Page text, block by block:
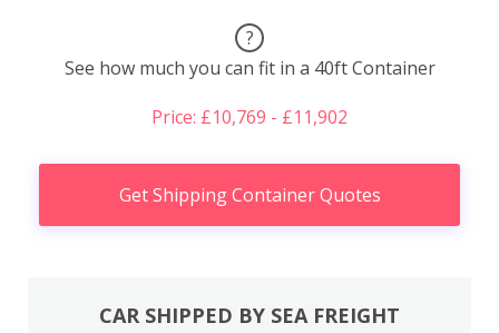
?
See how much you can fit in a 40ft Container
Price: £10,769 - £11,902
Get Shipping Container Quotes
CAR SHIPPED BY SEA FREIGHT